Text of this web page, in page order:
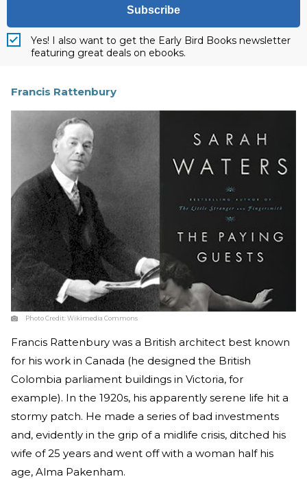
Subscribe
Yes! I also want to get the Early Bird Books newsletter
featuring great deals on ebooks.
Francis Rattenbury
Photo Credit:Wikimedia Commons
Francis Rattenbury was a British architect best known
for his work in Canada (he designed the British
Colombia parliament buildings in Victoria, for
example). In the 1920s, his apparently serene life hit a
stormy patch. He made a series of bad investments
and, evidently in the grip of a midlife crisis, ditched his
wife of 25 years and went off with a woman half his
age, Alma Pakenham.